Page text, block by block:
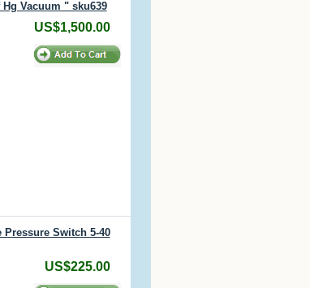
Vacuum " sku639
US$1,500.00
Switch 5-40
US$225.00